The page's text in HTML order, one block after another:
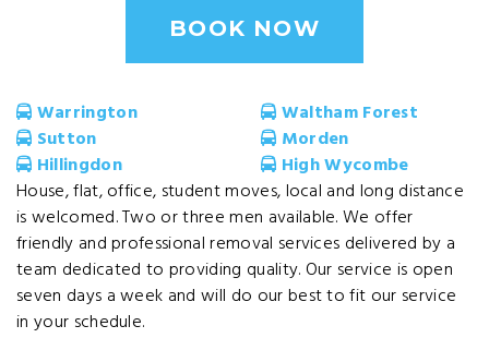
BOOK NOW
Warrington
Waltham Forest
Sutton
Morden
Hillingdon
High Wycombe
House, flat, office, student moves, local and long distance
is welcomed. Two or three men available. We offer
friendly and professional removal services delivered by a
team dedicated to providing quality. Our service is open
seven days a week and will do our best to fit our service
in your schedule.